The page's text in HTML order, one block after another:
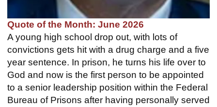
Quote of the Month: June 2026
A young high school drop out, with lots of
convictions gets hit with a drug charge and a five
year sentence. In prison, he turns his life over to
God and now is the first person to be appointed
to a senior leadership position within the Federal
Bureau of Prisons after having personally served